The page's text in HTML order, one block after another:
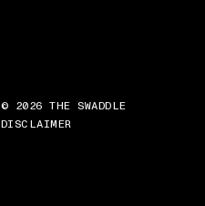
© 2026 THE SWADDLE
DISCLAIMER